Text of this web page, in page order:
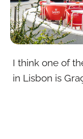
I think one of
in Lisbon is